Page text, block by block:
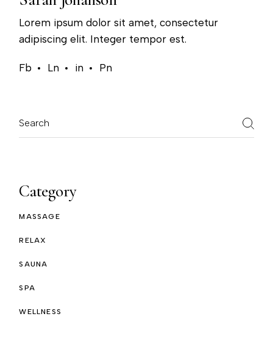
Lorem ipsum dolor sit amet, consectetur
adipiscing elit. Integer tempor est.
Fb Ln in Pn
Category
MASSAGE
RELAX
SAUNA
SPA
WELLNESS